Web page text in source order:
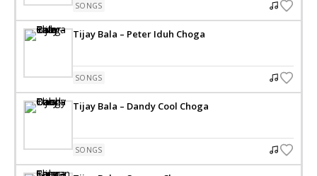
SONGS
Tijay Bala – Peter Iduh Choga
SONGS
Tijay Bala – Dandy Cool Choga
SONGS